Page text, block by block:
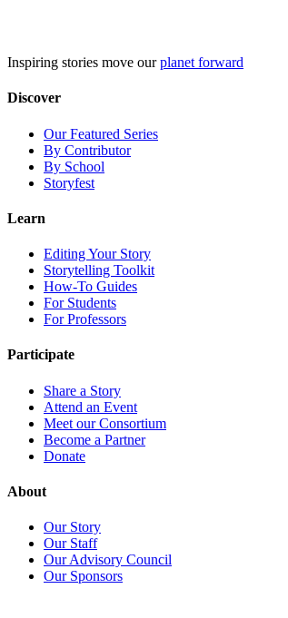
Inspiring stories move ourplanet forward
Discover
Our Featured Series
By Contributor
By School
Storyfest
Learn
Editing Your Story
Storytelling Toolkit
How-To Guides
For Students
For Professors
Participate
Share a Story
Attend an Event
Meet our Consortium
Become a Partner
Donate
About
Our Story
Our Staff
Our Advisory Council
Our Sponsors